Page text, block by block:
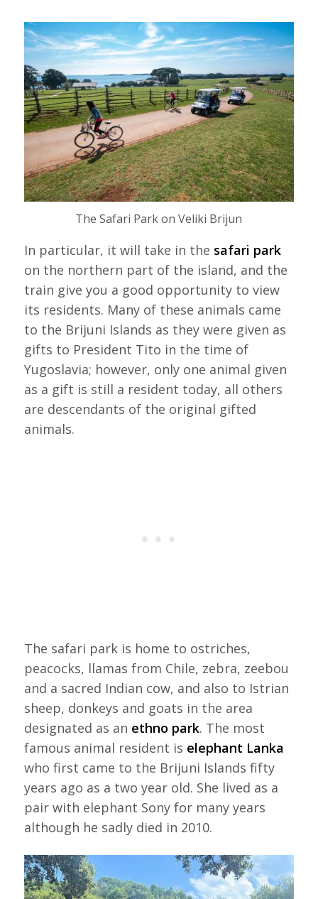
The Safari Park on Veliki Brijun
In particular, it will take in the safari park
on the northern part of the island, and the
train give you a good opportunity to view
its residents. Many of these animals came
to the Brijuni Islands as they were given as
gifts to President Tito in the time of
Yugoslavia; however, only one animal given
as a gift is still a resident today, all others
are descendants of the original gifted
animals.
The safari park is home to ostriches,
peacocks, llamas from Chile, zebra, zeebou
and a sacred Indian cow, and also to Istrian
sheep, donkeys and goats in the area
designated as an ethno park. The most
famous animal resident is elephant Lanka
who first came to the Brijuni Islands fifty
years ago as a two year old. She lived as a
pair with elephant Sony for many years
although he sadly died in 2010.